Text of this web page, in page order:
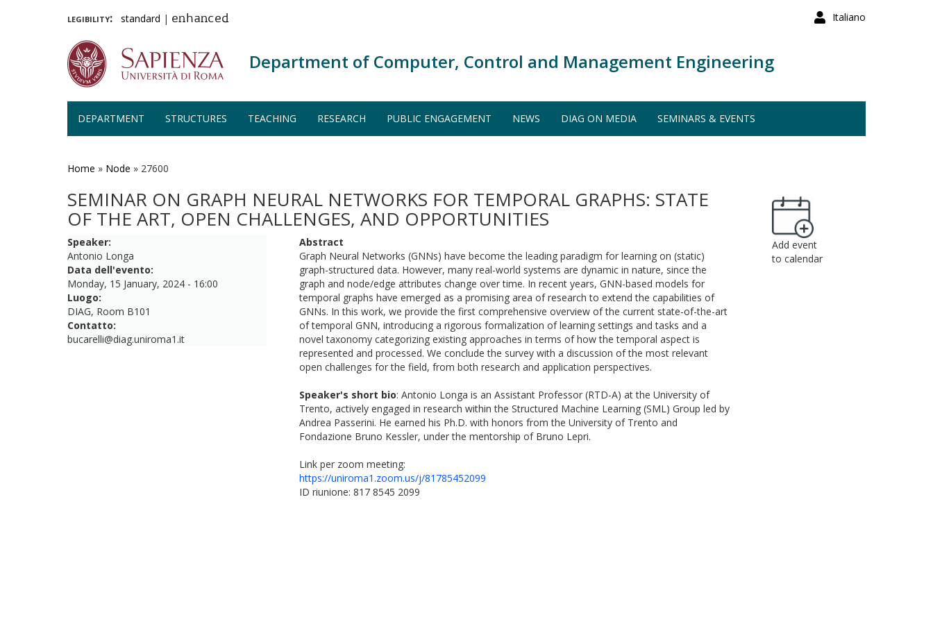
Italiano
legibility: standard | enhanced
Department of Computer, Control and Management Engineering
DEPARTMENT STRUCTURES TEACHING RESEARCH PUBLIC ENGAGEMENT NEWS DIAG ON MEDIA SEMINARS & EVENTS
Home » Node » 27600
SEMINAR ON GRAPH NEURAL NETWORKS FOR TEMPORAL GRAPHS: STATE
OF THE ART, OPEN CHALLENGES, AND OPPORTUNITIES
Speaker:
Antonio Longa
Data dell'evento:
Monday, 15 January, 2024 - 16:00
Luogo:
DIAG, Room B101
Contatto:
bucarelli@diag.uniroma1.it
Abstract
Graph Neural Networks (GNNs) have become the leading paradigm for learning on (static)
graph-structured data. However, many real-world systems are dynamic in nature, since the
graph and node/edge attributes change over time. In recent years, GNN-based models for
temporal graphs have emerged as a promising area of research to extend the capabilities of
GNNs. In this work, we provide the first comprehensive overview of the current state-of-the-art
of temporal GNN, introducing a rigorous formalization of learning settings and tasks and a
novel taxonomy categorizing existing approaches in terms of how the temporal aspect is
represented and processed. We conclude the survey with a discussion of the most relevant
open challenges for the field, from both research and application perspectives.
Speaker's short bio: Antonio Longa is an Assistant Professor (RTD-A) at the University of
Trento, actively engaged in research within the Structured Machine Learning (SML) Group led by
Andrea Passerini. He earned his Ph.D. with honors from the University of Trento and
Fondazione Bruno Kessler, under the mentorship of Bruno Lepri.
Link per zoom meeting:
https://uniroma1.zoom.us/j/81785452099
ID riunione: 817 8545 2099
Add event
to calendar